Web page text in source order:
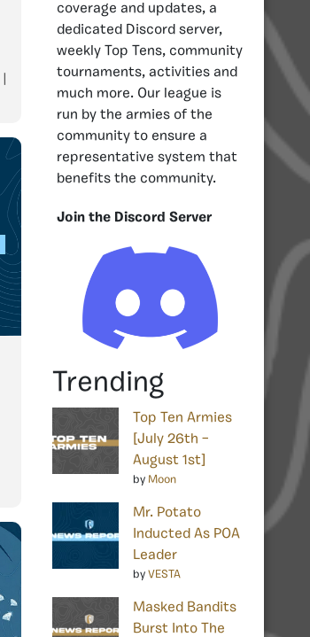
coverage and updates, a
dedicated Discord server,
weekly Top Tens, community
tournaments, activities and
much more. Our league is
run by the armies of the
community to ensure a
representative system that
benefits the community.
Join the Discord Server
Trending
Top Ten Armies
[July 26th –
August 1st]
by Moon
Mr. Potato
Inducted As POA
Leader
by VESTA
Masked Bandits
Burst Into The